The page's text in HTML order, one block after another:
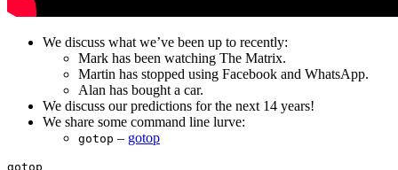
We discuss what we’ve been up to recently:
Mark has been watching The Matrix.
Martin has stopped using Facebook and WhatsApp.
Alan has bought a car.
We discuss our predictions for the next 14 years!
We share some command line lurve:
gotop – gotop